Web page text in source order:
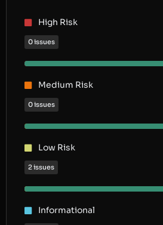
High Risk
0 issues
Medium Risk
0 issues
Low Risk
2 issues
Informational